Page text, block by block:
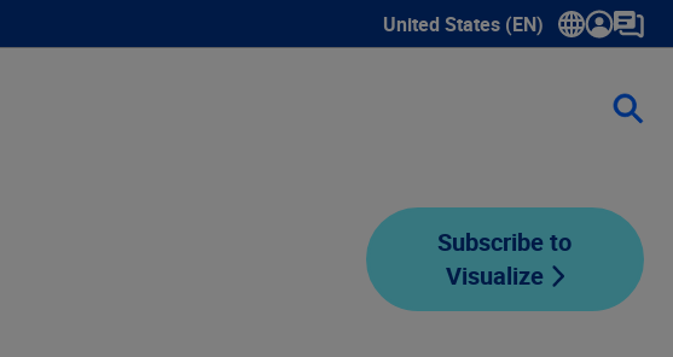
United States (EN)
Show submenu for language
Subscribe to
Visualize